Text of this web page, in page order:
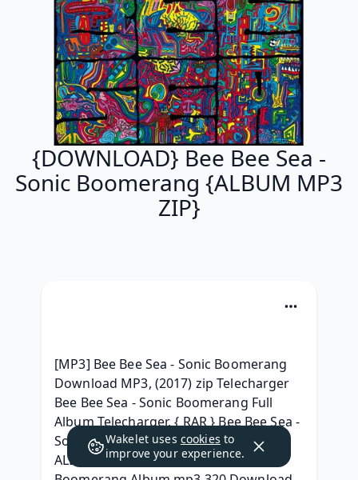
{DOWNLOAD} Bee Bee Sea -
Sonic Boomerang {ALBUM MP3
ZIP}
[MP3] Bee Bee Sea - Sonic Boomerang
Download MP3, (2017) zip Telecharger
Bee Bee Sea - Sonic Boomerang Full
Album Telecharger, { RAR } Bee Bee Sea -
Sonic Boomerang l'album Leak, { ZIP
ALBUM MP3 } Bee Bee Sea - Sonic
Wakelet uses cookies to
improve your experience.